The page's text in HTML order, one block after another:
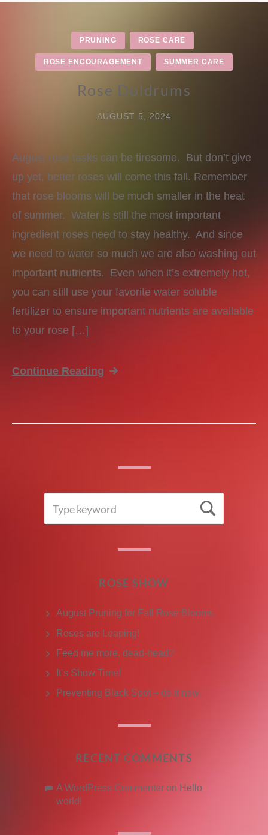
PRUNING ROSE CARE
ROSE ENCOURAGEMENT SUMMER CARE
Rose Doldrums
AUGUST 5, 2024
August rose tasks can be tiresome. But don’t give
up yet, better roses will come this fall. Remember
that rose blooms will be much smaller in the heat
of summer. Water is still the most important
ingredient roses need to stay healthy. And since
we need to water so much we are also washing out
important nutrients. Even when it’s extremely hot,
you can still use your favorite water soluble
fertilizer to ensure important nutrients are available
to your rose […]
Continue Reading
FOR:
ROSE SHOW
August Pruning for Fall Rose Blooms
Roses are Leaping!
Feed me more, dead-head?
It’s Show Time!
Preventing Black Spot – do it now
RECENT COMMENTS
A WordPress Commenter on Hello
world!